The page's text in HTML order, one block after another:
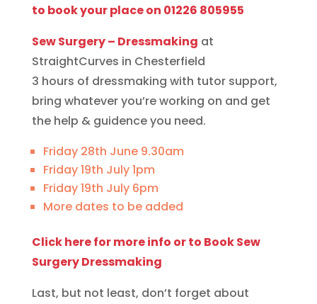
to book your place on 01226 805955
Sew Surgery – Dressmaking at
StraightCurves in Chesterfield
3 hours of dressmaking with tutor support,
bring whatever you’re working on and get
the help & guidence you need.
Friday 28th June 9.30am
Friday 19th July 1pm
Friday 19th July 6pm
More dates to be added
Click here for more info or to Book Sew
Surgery Dressmaking
Last, but not least, don’t forget about